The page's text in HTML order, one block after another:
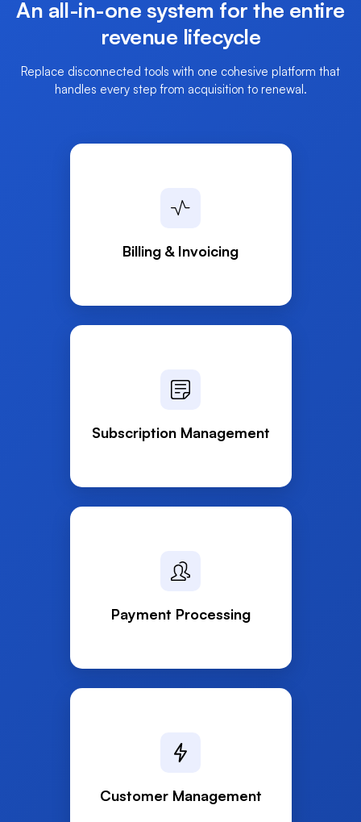
An all-in-one system for the entire
revenue lifecycle
Replace disconnected tools with one cohesive platform that
handles every step from acquisition to renewal.
Billing & Invoicing
Subscription Management
Payment Processing
Customer Management